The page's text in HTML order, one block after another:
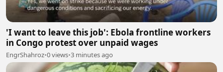
'I want to leave this job': Ebola frontline workers
in Congo protest over unpaid wages
EngrShahroz•0 views•3 minutes ago